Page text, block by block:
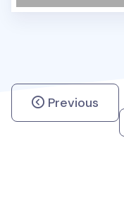
Previous